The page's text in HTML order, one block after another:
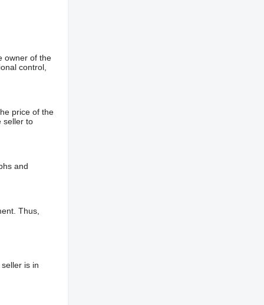
owner of the
control,
price of the
seller to
and
Thus,
is in